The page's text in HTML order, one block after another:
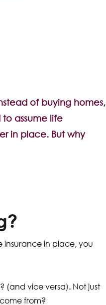
of buying homes,
assume life
in place. But why
in place, you
(and vice versa). Not just
from?